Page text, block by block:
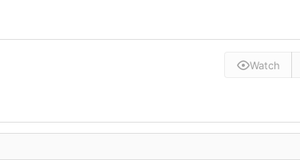
Watch